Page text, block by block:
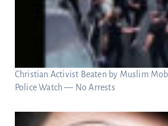
Christian Activist Beaten by Muslim
Police Watch — No Arrests